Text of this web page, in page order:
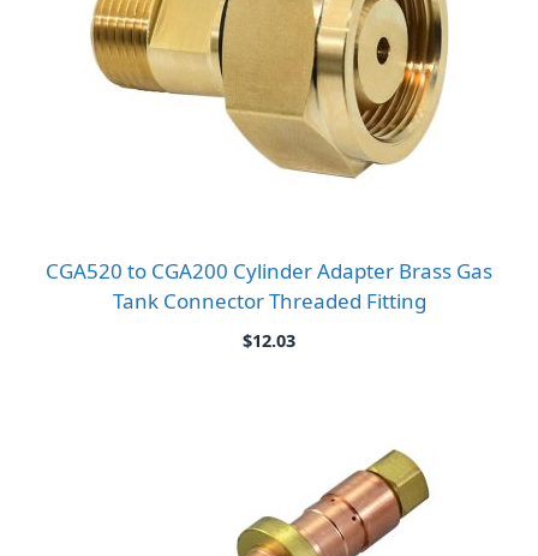
CGA520 to CGA200 Cylinder Adapter Brass Gas
Tank Connector Threaded Fitting
$12.03